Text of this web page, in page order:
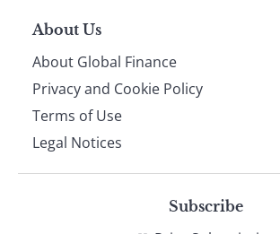
About Us
About Global Finance
Privacy and Cookie Policy
Terms of Use
Legal Notices
Subscribe